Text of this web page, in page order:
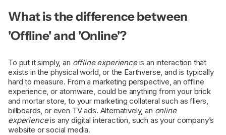
What is the difference between
'Offline' and 'Online'?
To put it simply, an offline experienceis an interaction that
exists in the physical world, or the Earthverse, and is typically
hard to measure. From a marketing perspective, an offline
experience, or atomware, could be anything from your brick
and mortar store, to your marketing collateral such as fliers,
billboards, or even TV ads. Alternatively, an online
experienceis any digital interaction, such as your company’s
website or social media.